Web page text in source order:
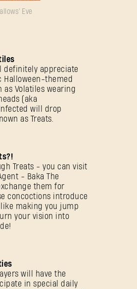
Eve
definitely appreciate
Halloween-themed
as Volatiles wearing
(aka
will drop
as Treats.
Treats - you can visit
- Baka The
them for
concoctions introduce
making you jump
your vision into
will have the
in special daily